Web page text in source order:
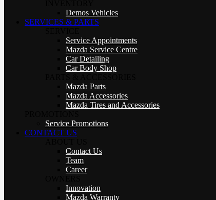
Demos Vehicles
SERVICES & PARTS
Service Appointments
Mazda Service Centre
Car Detailing
Car Body Shop
Mazda Parts
Mazda Accessories
Mazda Tires and Accessories
Service Promotions
CONTACT US
Contact Us
Team
Career
Innovation
Mazda Warranty